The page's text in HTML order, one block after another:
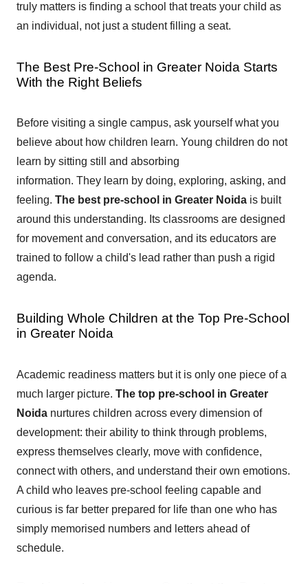
truly matters is finding a school that treats your child as
an individual, not just a student filling a seat.
The Best Pre-School in Greater Noida Starts
With the Right Beliefs
Before visiting a single campus, ask yourself what you
believe about how children learn. Young children do not
learn by sitting still and absorbing
information. They learn by doing, exploring, asking, and
feeling. The best pre-school in Greater Noida is built
around this understanding. Its classrooms are designed
for movement and conversation, and its educators are
trained to follow a child's lead rather than push a rigid
agenda.
Building Whole Children at the Top Pre-School
in Greater Noida
Academic readiness matters but it is only one piece of a
much larger picture. The top pre-school in Greater
Noida nurtures children across every dimension of
development: their ability to think through problems,
express themselves clearly, move with confidence,
connect with others, and understand their own emotions.
A child who leaves pre-school feeling capable and
curious is far better prepared for life than one who has
simply memorised numbers and letters ahead of
schedule.